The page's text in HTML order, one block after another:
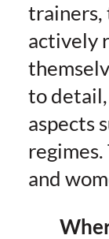
trainers,
actively
to
aspects
regimes.
and